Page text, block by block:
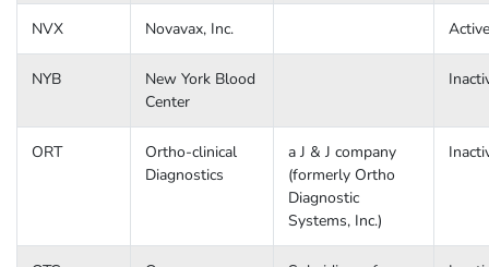
NVX Novavax, Inc. Active
NYB
New York Blood
Center
ORT
Ortho-clinical
Diagnostics
a J & J company
(formerly Ortho
Diagnostic
Systems, Inc.)